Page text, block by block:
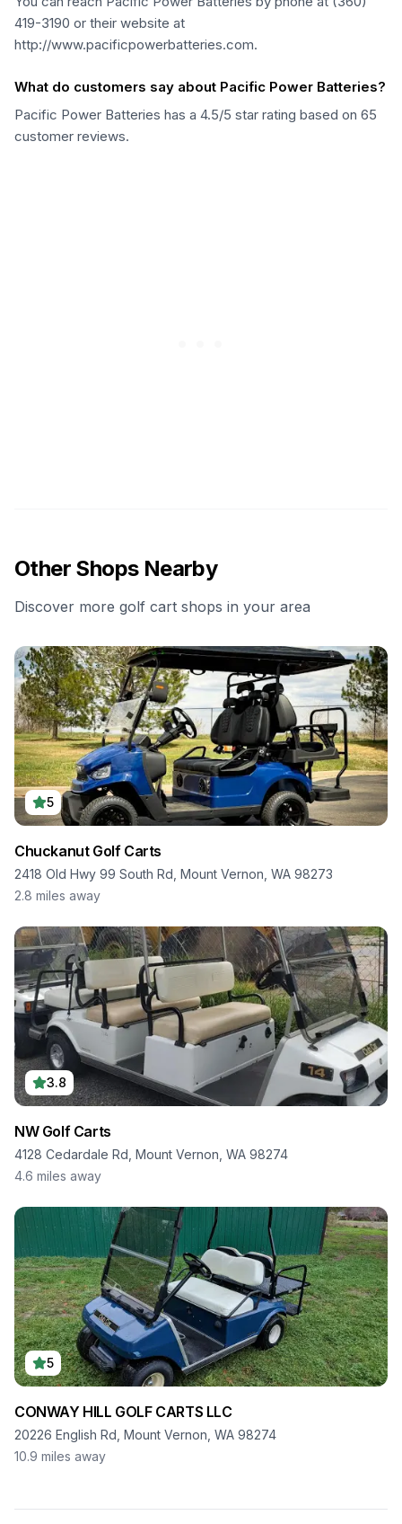
419-3190 or their website at
http://www.pacificpowerbatteries.com.
What do customers say about Pacific Power Batteries?
Pacific Power Batteries has a 4.5/5 star rating based on 65
customer reviews.
Other Shops Nearby
Discover more golf cart shops in your area
5
Chuckanut Golf Carts
2418 Old Hwy 99 South Rd, Mount Vernon, WA 98273
2.8 miles away
3.8
NW Golf Carts
4128 Cedardale Rd, Mount Vernon, WA 98274
4.6 miles away
5
CONWAY HILL GOLF CARTS LLC
20226 English Rd, Mount Vernon, WA 98274
10.9 miles away